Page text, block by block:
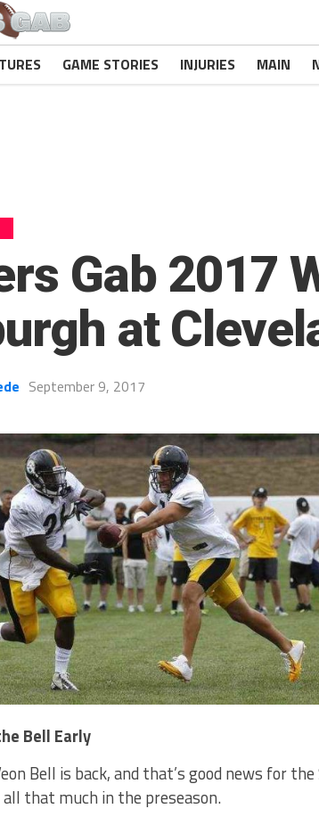
GAME STORIES INJURIES MAIN
Gab 2017
at
September 9, 2017
Bell Early
Bell is back, and that’s good news for
all that much in the preseason.